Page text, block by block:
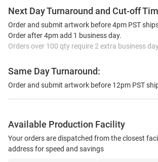
Next Day Turnaround and Cut-off
Order and submit artwork before 4pm PST
Order after 4pm add 1 business day.
Orders over 100 qty require 2 extra business
Same Day Turnaround:
Order and submit artwork before 12pm PST
Available Production Facility
Your orders are dispatched from the closest
address for speed and savings